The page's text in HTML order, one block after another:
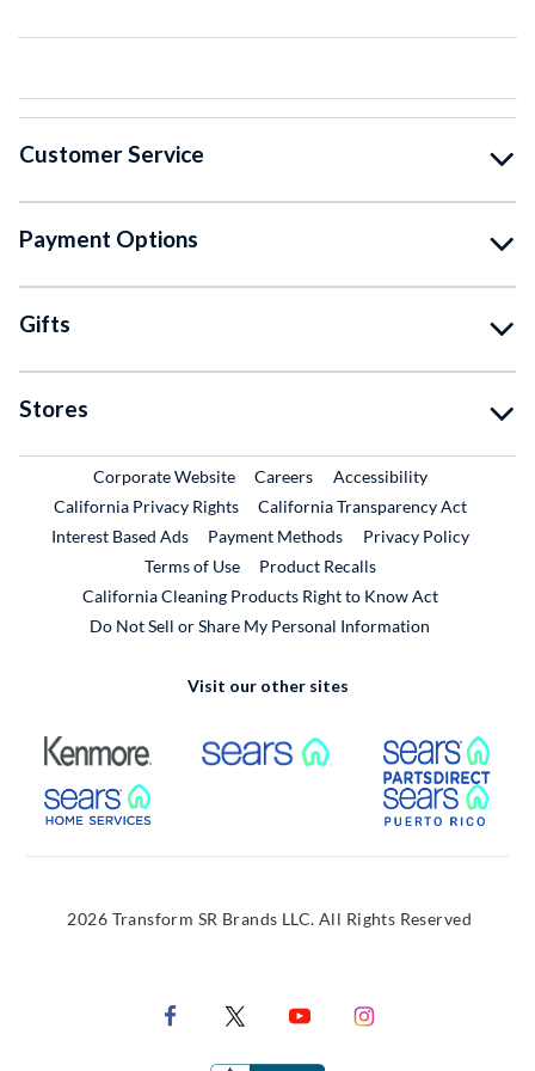
Customer Service
Payment Options
Gifts
Stores
Corporate WebsiteExternal Link
CareersExternal Link
Accessibility
California Privacy Rights
California Transparency Act
Interest Based Ads
Payment Methods
Privacy Policy
Terms of Use
Product RecallsExternal Link
California Cleaning Products Right to Know Act
Do Not Sell or Share My Personal Information
Visit our other sites
External Link External Link
External Link
2026 Transform SR Brands LLC. All Rights Reserved